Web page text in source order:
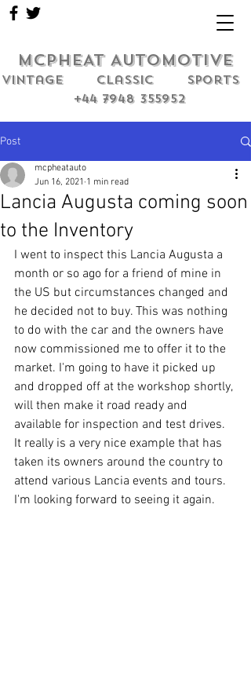
MCPHEAT AUTOMOTIVE
Vintage classic sports
+44 7948 355952
Post
Lancia Augusta coming soon
to the Inventory
mcpheatauto
Jun 16, 2021 1 min read
I went to inspect this Lancia Augusta a
month or so ago for a friend of mine in
the US but circumstances changed and
he decided not to buy. This was nothing
to do with the car and the owners have
now commissioned me to offer it to the
market. I'm going to have it picked up
and dropped off at the workshop shortly,
will then make it road ready and
available for inspection and test drives.
It really is a very nice example that has
taken its owners around the country to
attend various Lancia events and tours.
I'm looking forward to seeing it again.